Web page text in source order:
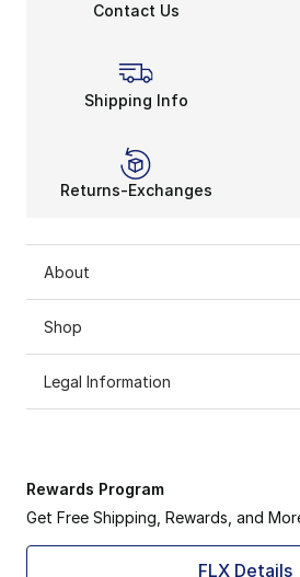
Contact Us
Shipping Info
Returns-Exchanges
About
Shop
Legal Information
Rewards Program
Get Free Shipping, Rewards, and
FLX Details